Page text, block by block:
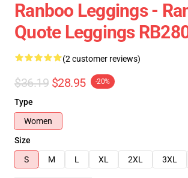
Ranboo Leggings -
Quote Leggings
(2 customer reviews)
$36.19 $28.95 -20%
Type
Women
Size
S
M L XL 2XL 3XL